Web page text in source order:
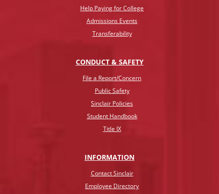
Help Paying for College
Admissions Events
Transferability
CONDUCT & SAFETY
File a Report/Concern
Public Safety
Sinclair Policies
Student Handbook
Title IX
INFORMATION
Contact Sinclair
Employee Directory